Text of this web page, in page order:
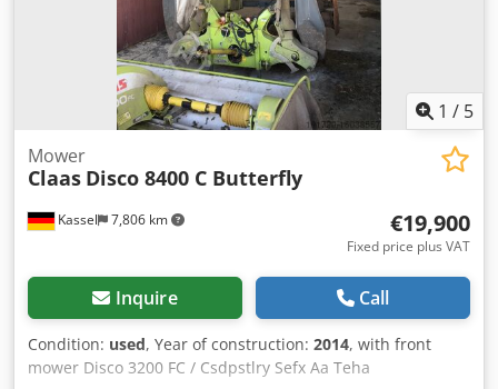
1 / 5
Kassel 7,806 km
Mower
Claas Disco 8400 C Butterfly
€19,900
Fixed price plus VAT
Inquire Call
Condition: used, Year of construction: 2014, with front
mower Disco 3200 FC / Csdpstlry Sefx Aa Teha